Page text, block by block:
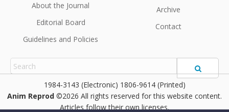
About the Journal
Editorial Board
Guidelines and Policies
Archive
Contact
1984-3143 (Electronic) 1806-9614 (Printed)
Anim Reprod ©2026 All rights reserved for this website content.
Articles follow their own licenses.